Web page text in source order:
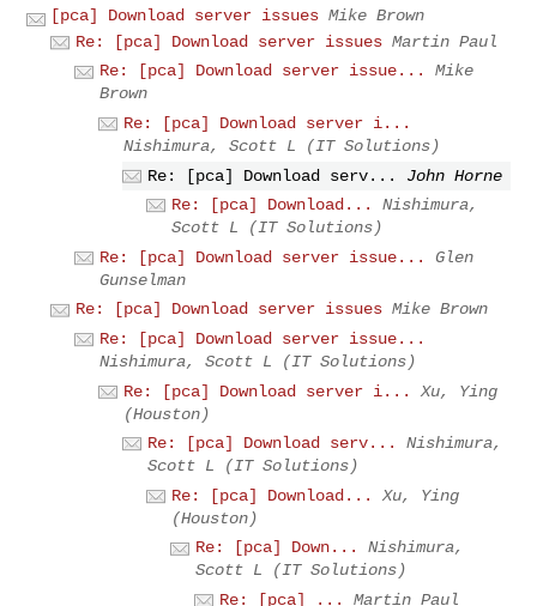
[pca] Download server issues Mike Brown
Re: [pca] Download server issues Martin Paul
Re: [pca] Download server issue...
Mike
Brown
Re: [pca] Download server i...
Nishimura, Scott L (IT Solutions)
Re: [pca] Download serv...
John Horne
Re: [pca] Download...
Nishimura,
Scott L (IT Solutions)
Re: [pca] Download server issue...
Glen
Gunselman
Re: [pca] Download server issues Mike Brown
Re: [pca] Download server issue...
Nishimura, Scott L (IT Solutions)
Re: [pca] Download server i...
Xu, Ying
(Houston)
Re: [pca] Download serv...
Nishimura,
Scott L (IT Solutions)
Re: [pca] Download...
Xu, Ying
(Houston)
Re: [pca] Down...
Nishimura,
Scott L (IT Solutions)
Re: [pca] ...
Martin Paul